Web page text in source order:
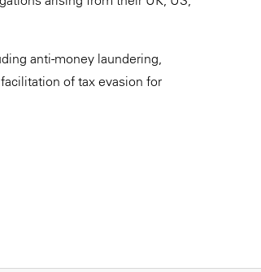
anti-money laundering,
of tax evasion for